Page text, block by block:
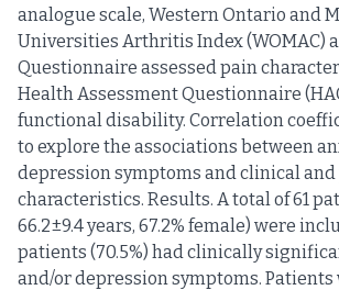
analogue scale, Western Ontario and
Universities Arthritis Index (WOMAC)
Questionnaire assessed pain
Health Assessment Questionnaire
functional disability. Correlation
to explore the associations between
depression symptoms and clinical
characteristics. Results. A total of 61
66.2±9.4 years, 67.2% female) were
patients (70.5%) had clinically
and/or depression symptoms.